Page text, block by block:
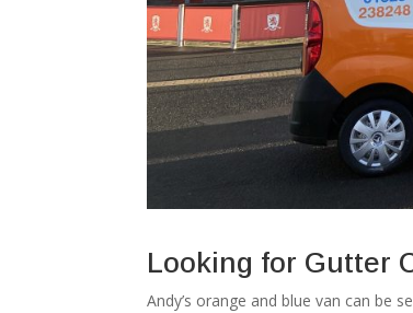
Looking for Gutter
Andy’s orange and blue van can be